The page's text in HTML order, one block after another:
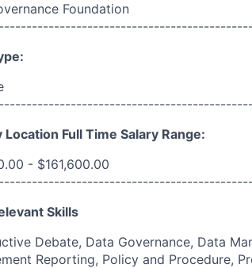
Foundation
Location Full Time Salary Range:
- $161,600.00
Skills
Debate, Data Governance, Data
Reporting, Policy and Procedure,